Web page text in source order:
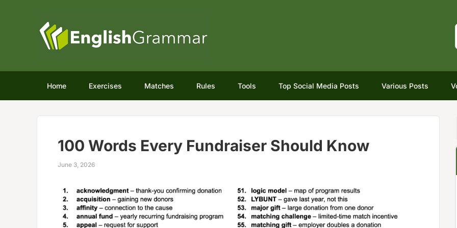
Home Exercises Matches Rules Tools Top Social Media Posts Various Posts
100 Words Every Fundraiser Should Know
June 3, 2026